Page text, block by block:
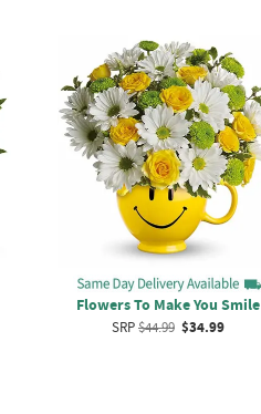
Flowers To Make You Smile
SRP$44.99 $34.99